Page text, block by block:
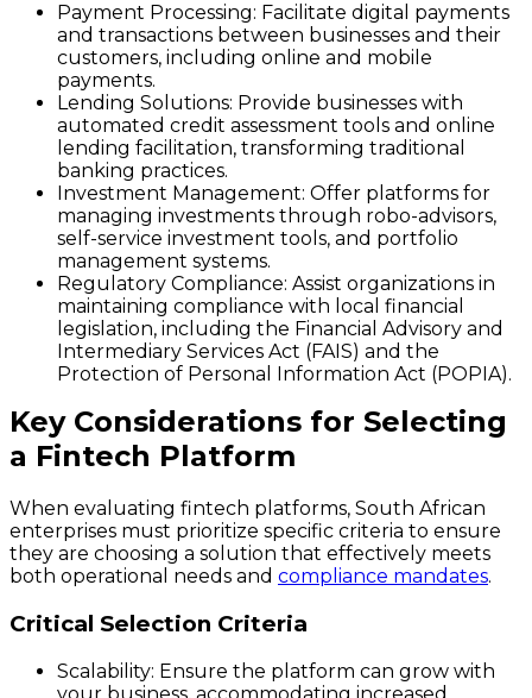
Payment Processing: Facilitate digital payments
and transactions between businesses and their
customers, including online and mobile
payments.
Lending Solutions: Provide businesses with
automated credit assessment tools and online
lending facilitation, transforming traditional
banking practices.
Investment Management: Offer platforms for
managing investments through robo-advisors,
self-service investment tools, and portfolio
management systems.
Regulatory Compliance: Assist organizations in
maintaining compliance with local financial
legislation, including the Financial Advisory and
Intermediary Services Act (FAIS) and the
Protection of Personal Information Act (POPIA).
Key Considerations for Selecting
a Fintech Platform
When evaluating fintech platforms, South African
enterprises must prioritize specific criteria to ensure
they are choosing a solution that effectively meets
both operational needs and compliance mandates.
Critical Selection Criteria
Scalability: Ensure the platform can grow with
your business, accommodating increased